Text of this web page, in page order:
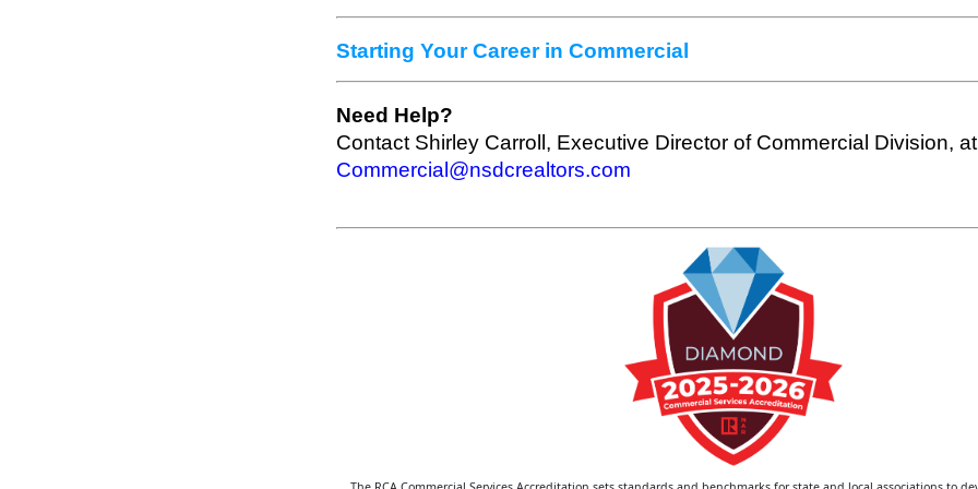
Starting Your Career in Commercial
Need Help?
Contact Shirley Carroll, Executive Director of Commercial Division, at
Commercial@nsdcrealtors.com